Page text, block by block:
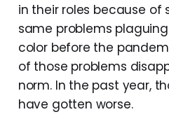
in their roles because of
same problems
color before the
of those problems
norm. In the past year,
have gotten worse.